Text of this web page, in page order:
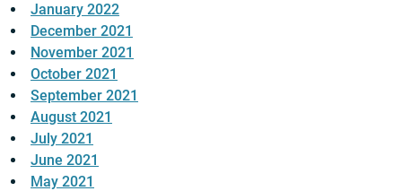
January 2022
December 2021
November 2021
October 2021
September 2021
August 2021
July 2021
June 2021
May 2021